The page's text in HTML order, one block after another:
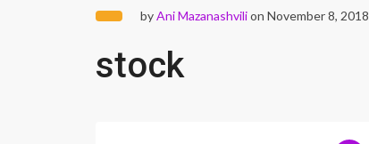
byAni Mazanashvilion November 8, 2018
stock